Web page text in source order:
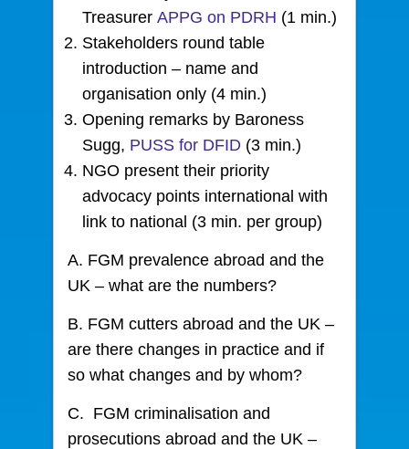
Treasurer APPG on PDRH (1 min.)
Stakeholders round table
introduction – name and
organisation only (4 min.)
Opening remarks by Baroness
Sugg, PUSS for DFID (3 min.)
NGO present their priority
advocacy points international with
link to national (3 min. per group)
A. FGM prevalence abroad and the
UK – what are the numbers?
B. FGM cutters abroad and the UK –
are there changes in practice and if
so what changes and by whom?
C. FGM criminalisation and
prosecutions abroad and the UK –